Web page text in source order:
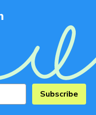
Subscribe